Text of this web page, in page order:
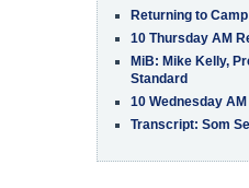
Returning to
10 Thursday AM
MiB: Mike Kelly,
Standard
10 Wednesday
Transcript: Som